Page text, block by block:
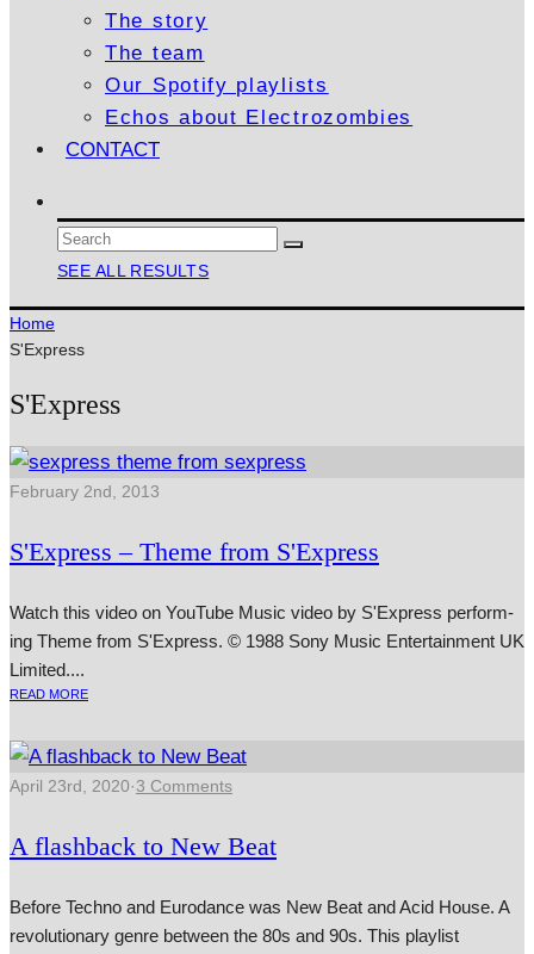
The story
The team
Our Spotify playlists
Echos about Electrozombies
CONTACT
SEE ALL RESULTS
Home
S'Express
S'Express
February 2nd, 2013
S'Express – Theme from S'Express
Watch this video on YouTube Music video by S'Express per­form­
ing Theme from S'Express. © 1988 Sony Music Entertainment UK
Limited....
READ MORE
April 23rd, 2020·3 Comments
A flashback to New Beat
Before Techno and Eurodance was New Beat and Acid House. A
revolutionary genre between the 80s and 90s. This playlist